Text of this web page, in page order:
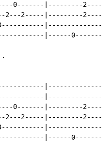
0-------|---------
2-----|---------
|------
0-------|---------
2-----|---------
|------